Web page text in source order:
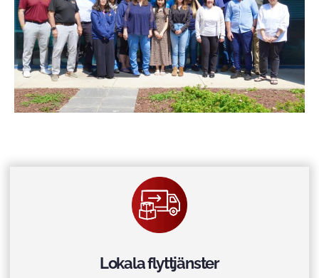
Lokala flyttjänster